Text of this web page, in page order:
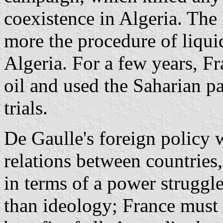
coexistence in Algeria.
more the procedure of
Algeria. For a few years,
oil and used the Saharian
trials.
De Gaulle's foreign policy
relations between
in terms of a power
than ideology; France